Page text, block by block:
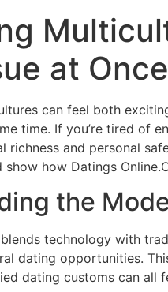
at
can feel both
time. If you’re tired of
richness and personal
how Datings
the
blends technology with
dating opportunities.
dating customs can all